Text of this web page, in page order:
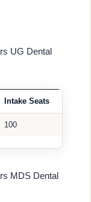
UG Dental
Intake Seats
100
MDS Dental